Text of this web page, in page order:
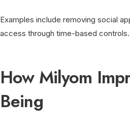
Examples include removing social
access through time-based
How Milyom
Being